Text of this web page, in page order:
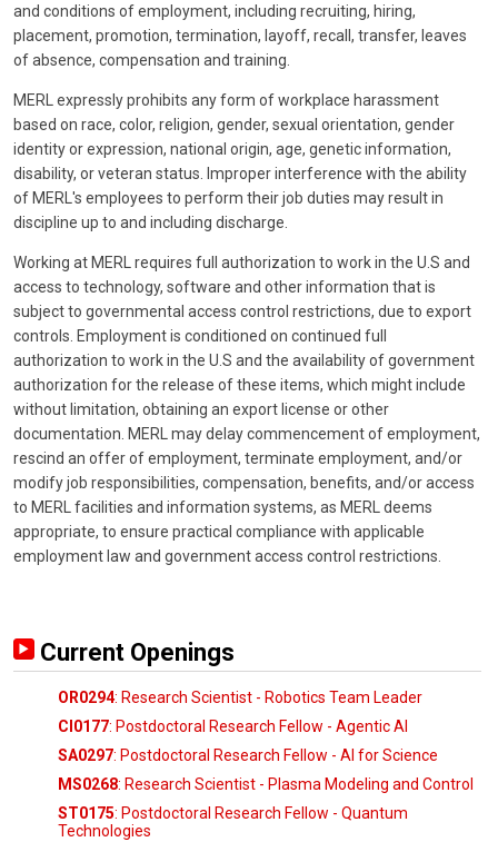
and conditions of employment, including recruiting, hiring,
placement, promotion, termination, layoff, recall, transfer, leaves
of absence, compensation and training.
MERL expressly prohibits any form of workplace harassment
based on race, color, religion, gender, sexual orientation, gender
identity or expression, national origin, age, genetic information,
disability, or veteran status. Improper interference with the ability
of MERL's employees to perform their job duties may result in
discipline up to and including discharge.
Working at MERL requires full authorization to work in the U.S and
access to technology, software and other information that is
subject to governmental access control restrictions, due to export
controls. Employment is conditioned on continued full
authorization to work in the U.S and the availability of government
authorization for the release of these items, which might include
without limitation, obtaining an export license or other
documentation. MERL may delay commencement of employment,
rescind an offer of employment, terminate employment, and/or
modify job responsibilities, compensation, benefits, and/or access
to MERL facilities and information systems, as MERL deems
appropriate, to ensure practical compliance with applicable
employment law and government access control restrictions.
Current Openings
OR0294: Research Scientist - Robotics Team Leader
CI0177: Postdoctoral Research Fellow - Agentic AI
SA0297: Postdoctoral Research Fellow - AI for Science
MS0268: Research Scientist - Plasma Modeling and Control
ST0175: Postdoctoral Research Fellow - Quantum
Technologies